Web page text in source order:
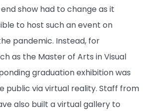
show had to change as it
to host such an event on
pandemic. Instead, for
as the Master of Arts in Visual
graduation exhibition was
public via virtual reality. Staff from
also built a virtual gallery to